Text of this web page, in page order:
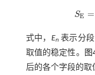
SE =
SE= <E
式中， En 表示分
取值的稳定性。
图
后的各个字段的取